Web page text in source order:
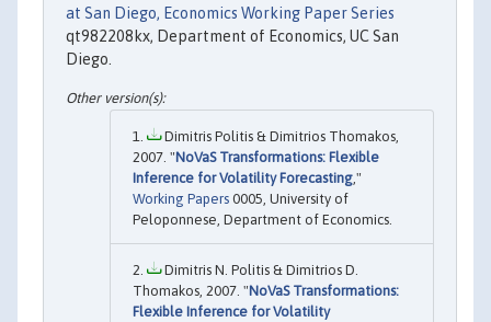
at San Diego, Economics Working Paper Series
qt982208kx, Department of Economics, UC San
Diego.
Dimitris Politis & Dimitrios Thomakos,
2007. "NoVaS Transformations: Flexible
Inference for Volatility Forecasting,"
Working Papers 0005, University of
Peloponnese, Department of Economics.
Dimitris N. Politis & Dimitrios D.
Thomakos, 2007. "NoVaS Transformations:
Flexible Inference for Volatility